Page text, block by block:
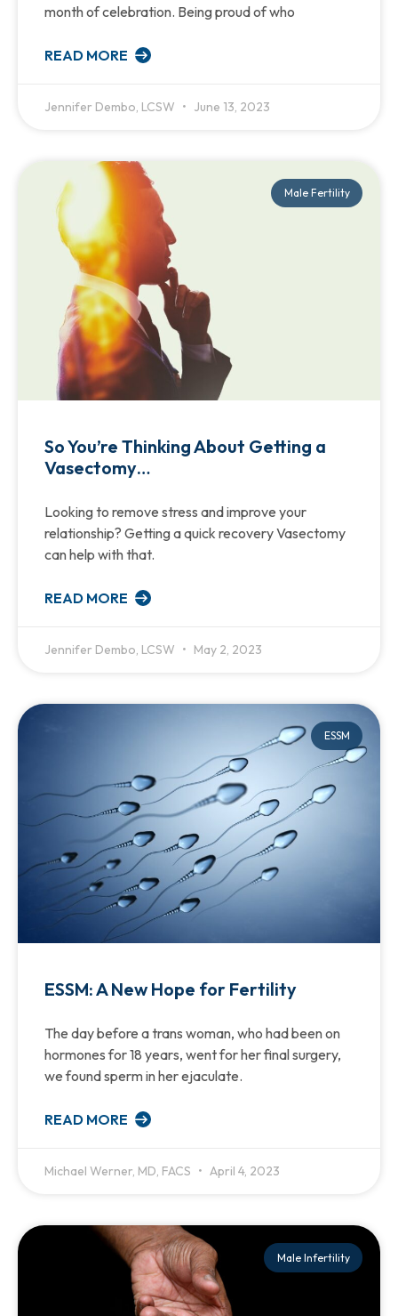
month of celebration. Being proud of who
READ MORE
Jennifer Dembo, LCSW June 13, 2023
Male Fertility
So You’re Thinking About Getting a
Vasectomy…
Looking to remove stress and improve your
relationship? Getting a quick recovery Vasectomy
can help with that.
READ MORE
Jennifer Dembo, LCSW May 2, 2023
ESSM
ESSM: A New Hope for Fertility
The day before a trans woman, who had been on
hormones for 18 years, went for her final surgery,
we found sperm in her ejaculate.
READ MORE
Michael Werner, MD, FACS April 4, 2023
Male Infertility